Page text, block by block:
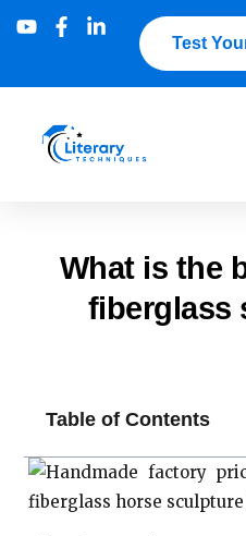
Test
What is the
fiberglass
Table of Contents